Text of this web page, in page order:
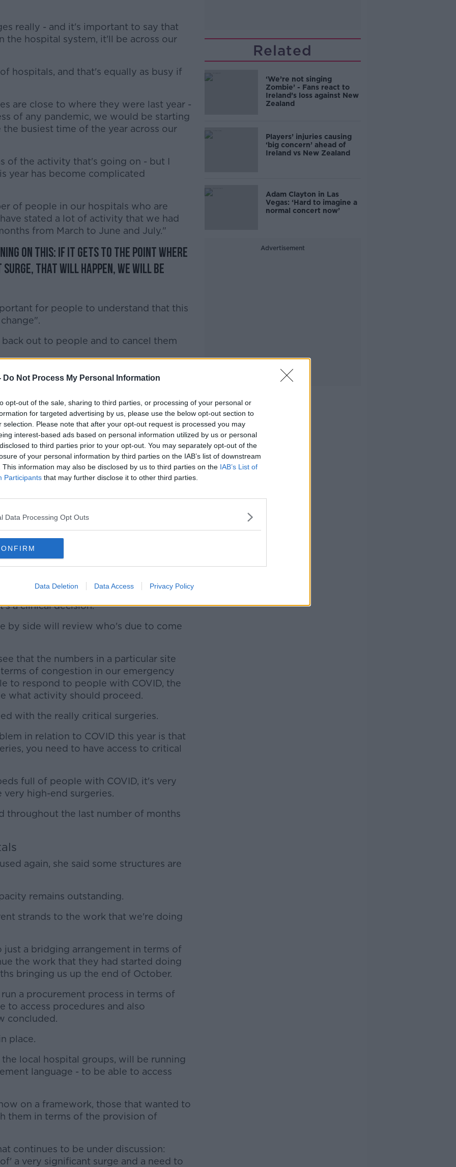
Do Not Process My Personal Information
opt-out of the sale, sharing to third parties, or processing of your personal or
for targeted advertising by us, please use the below opt-out section to
selection. Please note that after your opt-out request is processed you may
interest-based ads based on personal information utilized by us or personal
to third parties prior to your opt-out. You may separately opt-out of the
of your personal information by third parties on the IAB’s list of downstream
This information may also be disclosed by us to third parties on the IAB’s List of
Participants that may further disclose it to other third parties.
Data Processing Opt Outs
Data Deletion Data Access Privacy Policy
really - and it's important to say that
the hospital system, it'll be across our
hospitals, and that's equally as busy if
#AD
are close to where they were last year -
of any pandemic, we would be starting
busiest time of the year across our
of the activity that's going on - but I
year has become complicated
of people in our hospitals who are
stated a lot of activity that we had
from March to June and July."
on this: if it gets to the point where
surge, that will happen, we will be
for people to understand that this
out to people and to cancel them
capacity in our health system - and even
around winter and the funding
year and next year, we still have to scale
after people who are sick for all
those who are COVID positive, and
in our critical care units".
of services would be on a priority
by on-site clinicians, rather than
in terms of a busy period - we would
winter activities around January, they'll
elective procedures.
a clinical decision.
by side will review who's due to come
that the numbers in a particular site
of congestion in our emergency
to respond to people with COVID, the
what activity should proceed.
with the really critical surgeries.
in relation to COVID this year is that
you need to have access to critical
full of people with COVID, it's very
high-end surgeries.
throughout the last number of months
again, she said some structures are
remains outstanding.
strands to the work that we're doing
a bridging arrangement in terms of
the work that they had started doing
bringing us up the end of October.
a procurement process in terms of
to access procedures and also
concluded.
place.
local hospital groups, will be running
language - to be able to access
on a framework, those that wanted to
them in terms of the provision of
continues to be under discussion:
a very significant surge and a need to
Related
‘We’re not singing
Zombie’ - Fans react to
Ireland’s loss against New
Zealand
Players’ injuries causing
‘big concern’ ahead of
Ireland vs New Zealand
Adam Clayton in Las
Vegas: ‘Hard to imagine a
normal concert now’
Advertisement